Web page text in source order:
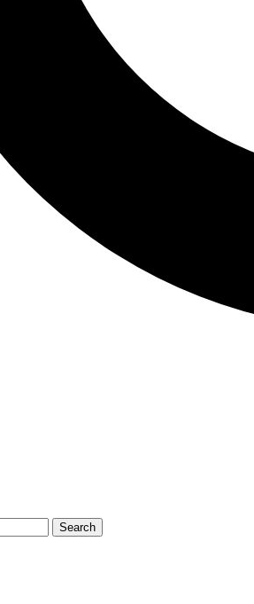
Search